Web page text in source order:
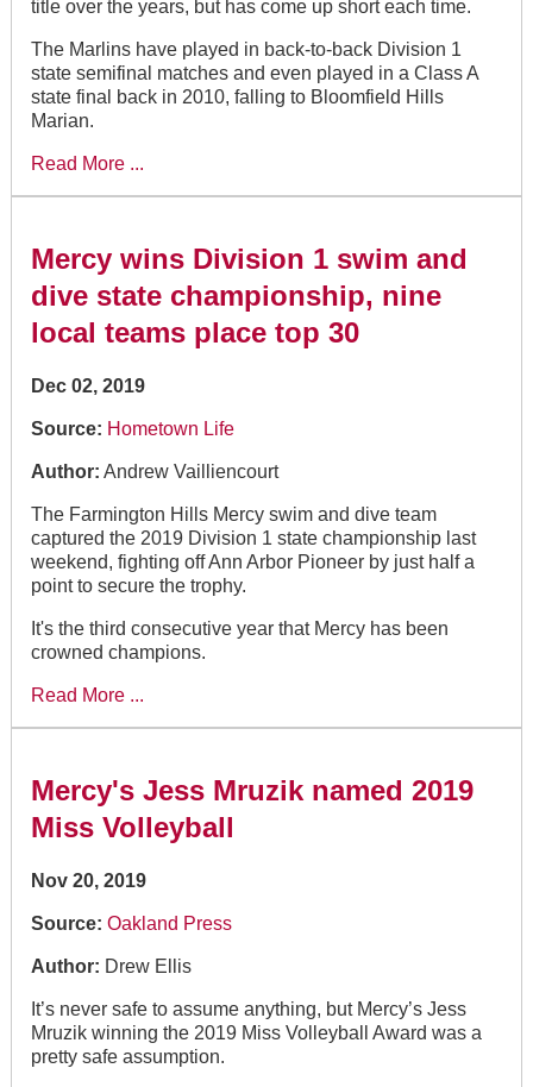
title over the years, but has come up short each time.
The Marlins have played in back-to-back Division 1
state semifinal matches and even played in a Class A
state final back in 2010, falling to Bloomfield Hills
Marian.
Read More ...
Mercy wins Division 1 swim and
dive state championship, nine
local teams place top 30
Dec 02, 2019
Source: Hometown Life
Author: Andrew Vailliencourt
The Farmington Hills Mercy swim and dive team
captured the 2019 Division 1 state championship last
weekend, fighting off Ann Arbor Pioneer by just half a
point to secure the trophy.
It's the third consecutive year that Mercy has been
crowned champions.
Read More ...
Mercy's Jess Mruzik named 2019
Miss Volleyball
Nov 20, 2019
Source: Oakland Press
Author: Drew Ellis
It’s never safe to assume anything, but Mercy’s Jess
Mruzik winning the 2019 Miss Volleyball Award was a
pretty safe assumption.